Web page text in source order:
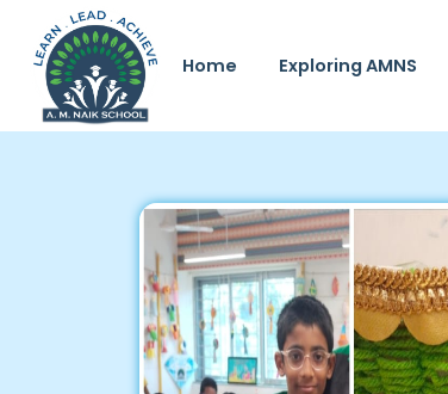
Home Exploring AMNS